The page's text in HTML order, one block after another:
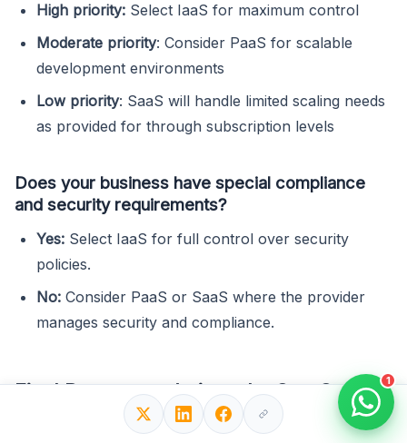
High priority: Select IaaS for maximum control
Moderate priority: Consider PaaS for scalable
development environments
Low priority: SaaS will handle limited scaling needs
as provided for through subscription levels
Does your business have special compliance
and security requirements?
Yes: Select IaaS for full control over security
policies.
No: Consider PaaS or SaaS where the provider
manages security and compliance.
Final Recommendations: IaaS vs SaaS
1